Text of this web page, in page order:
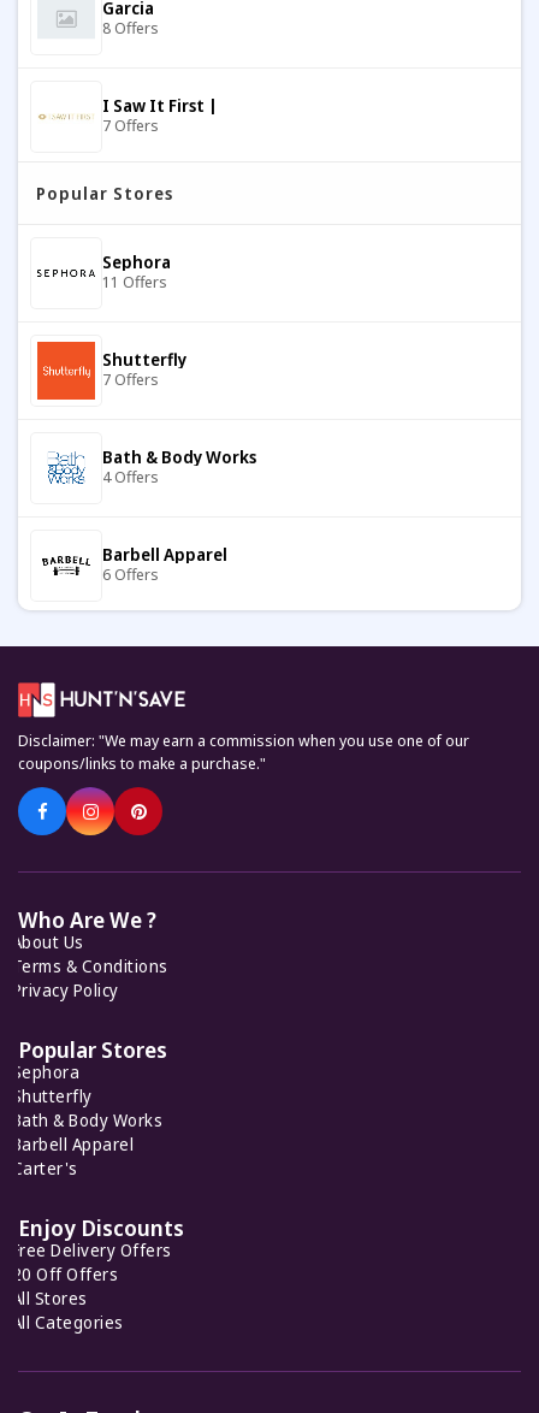
Garcia
8 Offers
I Saw It First |
7 Offers
Flat Socks
8 Offers
Menalvin
7 Offers
Aubade
10 Offers
Halara
11 Offers
Popular Stores
Sephora
11 Offers
Shutterfly
7 Offers
Bath & Body Works
4 Offers
Barbell Apparel
6 Offers
Carter's
Keto Cycle
5 Offers
7 Offers
7 Offers
Disclaimer: "We may earn a commission when you use one of our
coupons/links to make a purchase."
Who Are We ?
About Us
Terms & Conditions
Privacy Policy
Popular Stores
Sephora
Shutterfly
Bath & Body Works
Barbell Apparel
Carter's
Enjoy Discounts
Free Delivery Offers
20 Off Offers
All Stores
All Categories